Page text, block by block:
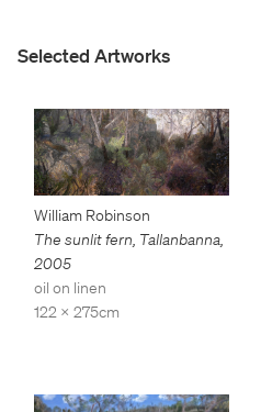
Selected Artworks
William Robinson
The sunlit fern, Tallanbanna,
2005
oil on linen
122 x 275cm